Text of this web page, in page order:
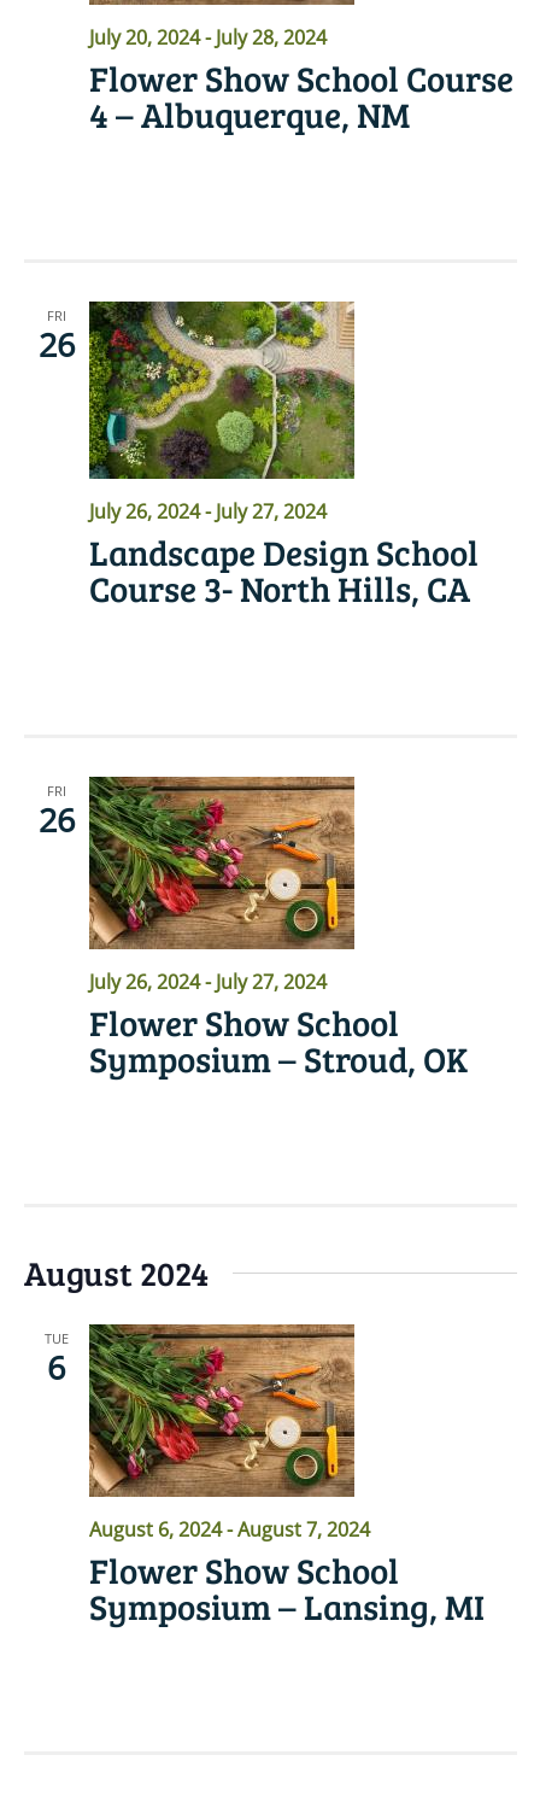
July 20, 2024-July 28, 2024
Flower Show School Course
4 – Albuquerque, NM
FRI
26
July 26, 2024-July 27, 2024
Landscape Design School
Course 3- North Hills, CA
FRI
26
July 26, 2024-July 27, 2024
Flower Show School
Symposium – Stroud, OK
August 2024
TUE
6
August 6, 2024-August 7, 2024
Flower Show School
Symposium – Lansing, MI